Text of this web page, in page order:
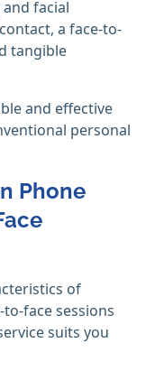
facial
a face-to-
tangible
and effective
personal
Phone
of
face sessions
suits you